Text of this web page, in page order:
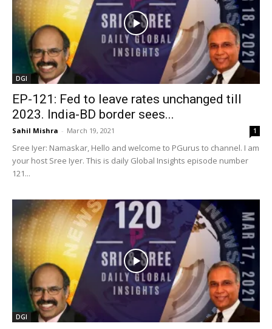
DGI
EP-121: Fed to leave rates unchanged till
2023. India-BD border sees...
Sahil Mishra - March 19, 2021 1
Sree Iyer: Namaskar, Hello and welcome to PGurus to channel. I am
your host Sree Iyer. This is daily Global Insights episode number
121...
DGI